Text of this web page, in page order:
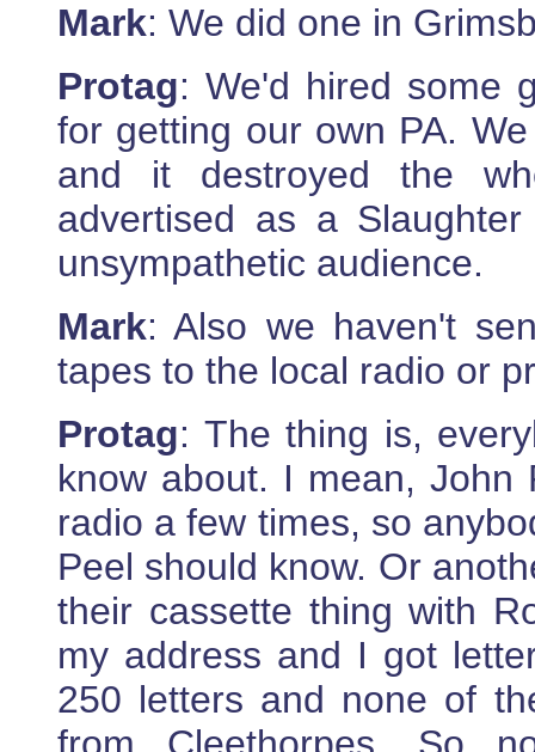
Mark: We did one in
Protag: We'd hired some
for getting our own PA.
and it destroyed the
advertised as a
unsympathetic audience.
Mark: Also we haven't
tapes to the local radio or
Protag: The thing is,
know about. I mean,
radio a few times, so
Peel should know. Or
their cassette thing with
my address and I got
250 letters and none of